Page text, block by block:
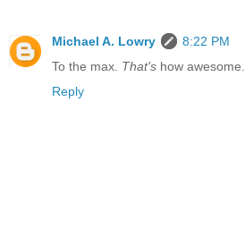
Michael A. Lowry
8:22 PM
To the max. That's how awesome.
Reply